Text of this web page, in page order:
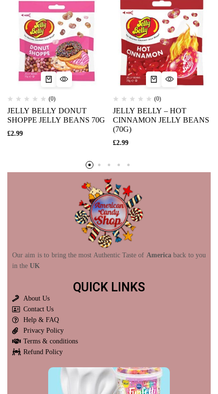
(0)
JELLY BELLY DONUT
SHOPPE JELLY BEANS 70G
£2.99
(0)
JELLY BELLY – HOT
CINNAMON JELLY BEANS
(70G)
£2.99
Our aim is to bring the most Authentic Taste of Americaback to you
in the UK
QUICK LINKS
About Us
Contact Us
Help & FAQ
Privacy Policy
Terms & conditions
Refund Policy